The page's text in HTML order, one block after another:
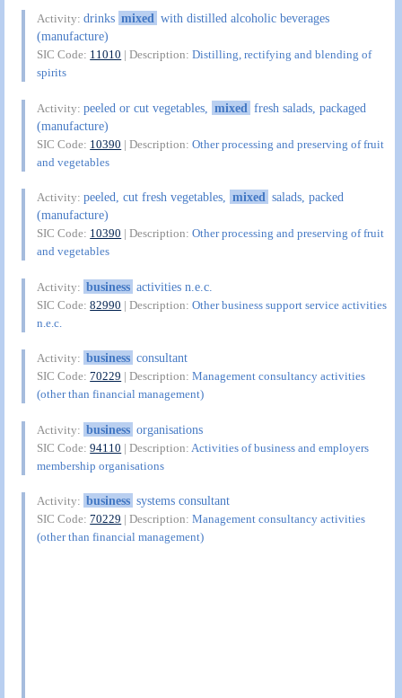
Activity:drinks mixed with distilled alcoholic beverages
(manufacture)
SIC Code: 11010 | Description:Distilling, rectifying and blending of
spirits
Activity:peeled or cut vegetables, mixed fresh salads, packaged
(manufacture)
SIC Code: 10390 | Description:Other processing and preserving of fruit
and vegetables
Activity:peeled, cut fresh vegetables, mixed salads, packed
(manufacture)
SIC Code: 10390 | Description:Other processing and preserving of fruit
and vegetables
Activity: business activities n.e.c.
SIC Code:82990 | Description:Other business support service activities
n.e.c.
Activity: business consultant
SIC Code:70229 | Description:Management consultancy activities
(other than financial management)
Activity: business organisations
SIC Code:94110 | Description: Activities of business and employers
membership organisations
Activity: business systems consultant
SIC Code:70229 | Description:Management consultancy activities
(other than financial management)